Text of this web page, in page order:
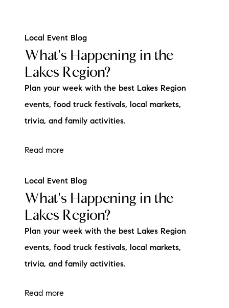
Local Event Blog
What's Happening in the
Lakes Region?
Plan your week with the best Lakes Region
events, food truck festivals, local markets,
trivia, and family activities.
Read more
Local Event Blog
What's Happening in the
Lakes Region?
Plan your week with the best Lakes Region
events, food truck festivals, local markets,
trivia, and family activities.
Read more